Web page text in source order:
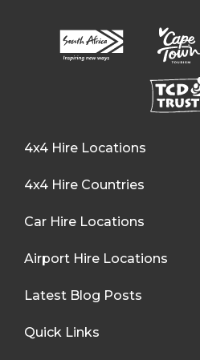
4x4 Hire Locations
4x4 Hire Countries
Car Hire Locations
Airport Hire Locations
Latest Blog Posts
Quick Links